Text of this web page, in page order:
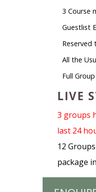
3 Course
Guestlist
Reserved
All the
Full
LIVE
3 groups
last 24
12
package